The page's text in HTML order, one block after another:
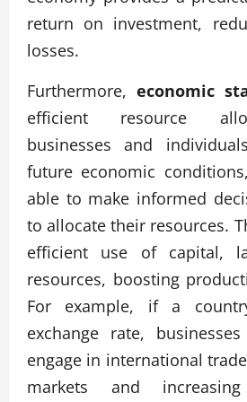
return on investment,
losses.
Furthermore, economic
efficient resource
businesses and
future economic
able to make informed
to allocate their resources.
efficient use of capital,
resources, boosting
For example, if a
exchange rate,
engage in international
markets and